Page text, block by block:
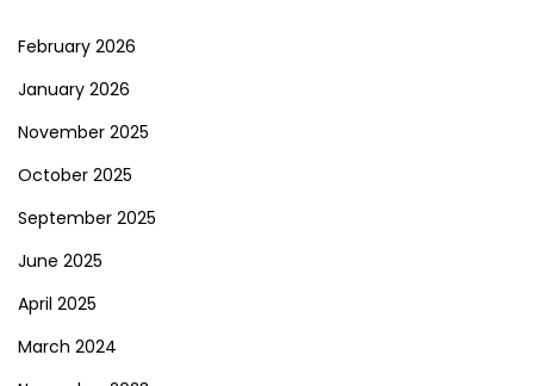
February 2026
January 2026
November 2025
October 2025
September 2025
June 2025
April 2025
March 2024